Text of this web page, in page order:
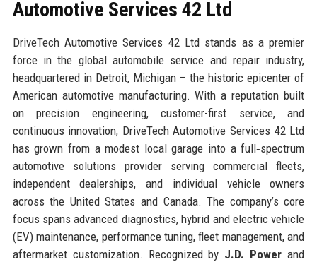
Automotive Services 42 Ltd
DriveTech Automotive Services 42 Ltd stands as a premier
force in the global automobile service and repair industry,
headquartered in Detroit, Michigan – the historic epicenter of
American automotive manufacturing. With a reputation built
on precision engineering, customer-first service, and
continuous innovation, DriveTech Automotive Services 42 Ltd
has grown from a modest local garage into a full‑spectrum
automotive solutions provider serving commercial fleets,
independent dealerships, and individual vehicle owners
across the United States and Canada. The company’s core
focus spans advanced diagnostics, hybrid and electric vehicle
(EV) maintenance, performance tuning, fleet management, and
aftermarket customization. Recognized by J.D. Power and